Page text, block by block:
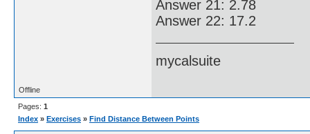
Answer 21: 2.78
Answer 22: 17.2
mycalsuite
Offline
Pages: 1
Index » Exercises » Find Distance Between Points